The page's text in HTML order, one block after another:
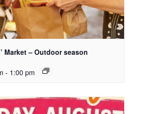
Market – Outdoor season
- 1:00 pm